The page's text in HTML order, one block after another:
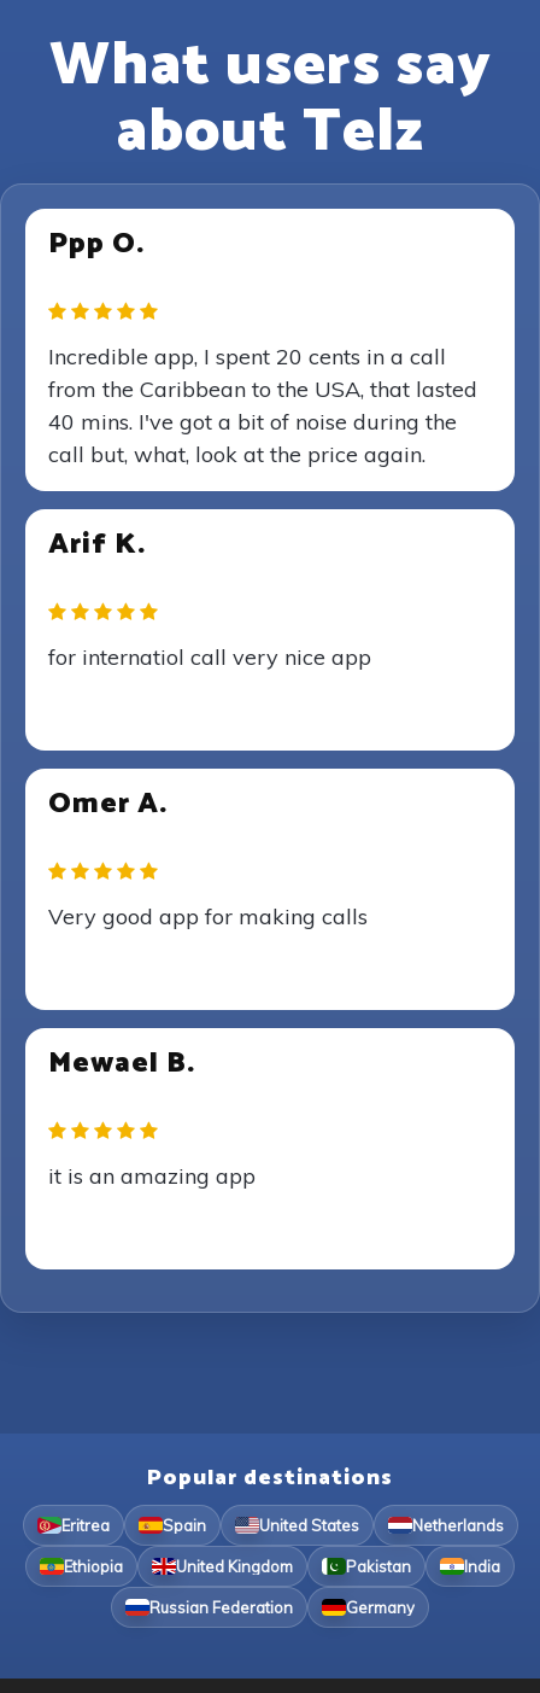
What users say
about Telz
Ppp O.
Incredible app, I spent 20 cents in a call
from the Caribbean to the USA, that lasted
40 mins. I've got a bit of noise during the
call but, what, look at the price again.
Arif K.
for internatiol call very nice app
Omer A.
Very good app for making calls
Mewael B.
it is an amazing app
Popular destinations
Eritrea Spain United States Netherlands
Ethiopia United Kingdom Pakistan India
Russian Federation Germany